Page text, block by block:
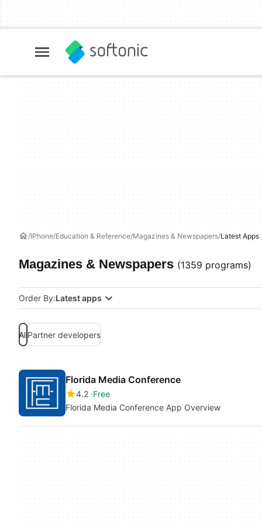
IPhone Education & Reference Magazines & Newspapers Latest Apps
Magazines & Newspapers (1359 programs)
Order By:Latest apps
AllPartner developers
Florida Media Conference
4.2 Free
Florida Media Conference App Overview